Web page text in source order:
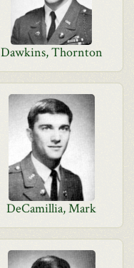
Dawkins, Thornton
DeCamillia, Mark